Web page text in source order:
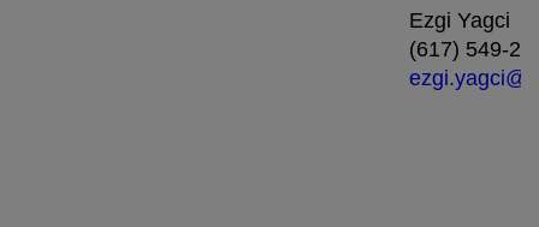
Ezgi Yagci
(617) 549-